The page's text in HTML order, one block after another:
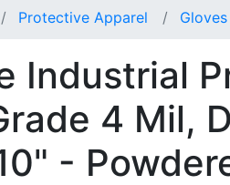
Protective Apparel Gloves
Industrial
4 Mil,
-